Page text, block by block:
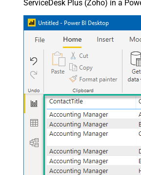
ServiceDesk Plus (Zoho) in a